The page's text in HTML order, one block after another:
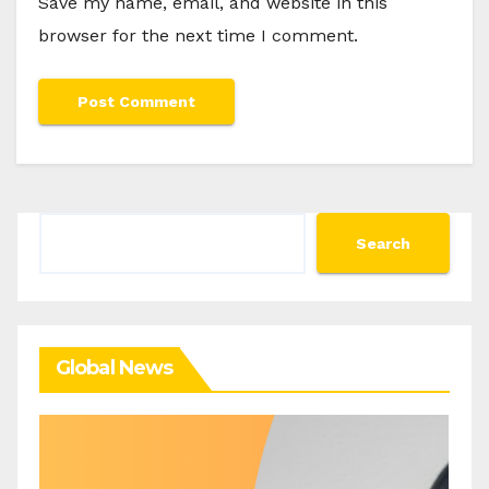
browser for the next time I comment.
Search
Global News